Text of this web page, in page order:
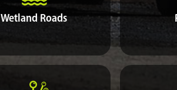
Wetland Roads